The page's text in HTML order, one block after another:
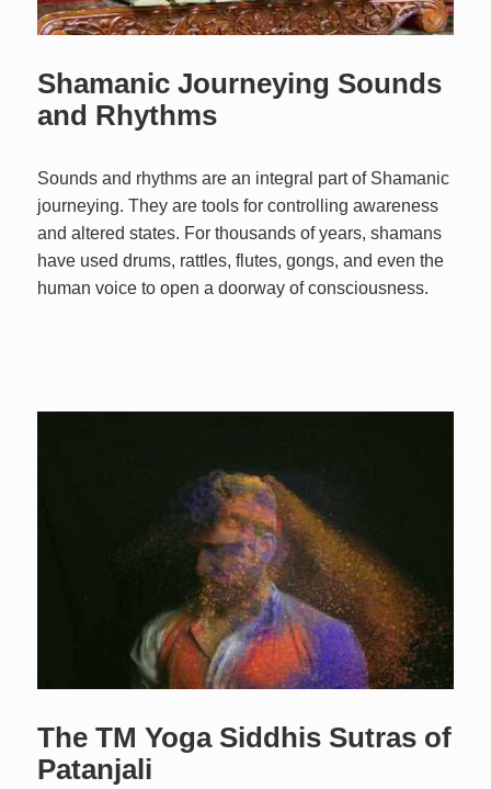
Shamanic Journeying Sounds
and Rhythms
Sounds and rhythms are an integral part of Shamanic
journeying. They are tools for controlling awareness
and altered states. For thousands of years, shamans
have used drums, rattles, flutes, gongs, and even the
human voice to open a doorway of consciousness.
The TM Yoga Siddhis Sutras of
Patanjali